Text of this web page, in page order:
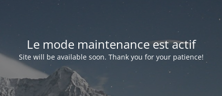
Le mode maintenance est actif
Site will be available soon. Thank you for your patience!